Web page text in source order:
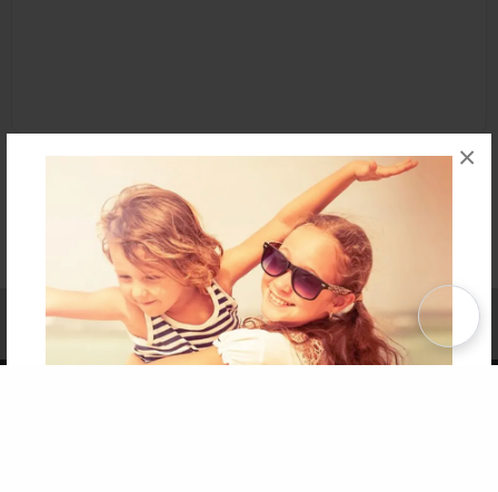
×
Affiliate Program Contact Us About Us
Privacy Policy
Term of Use
Why Bookemon